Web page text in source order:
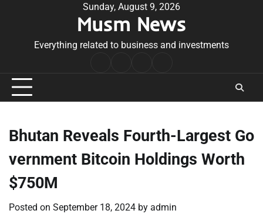
Sunday, August 9, 2026
Musm News
Everything related to business and investments
Conditions
Bhutan Reveals Fourth-Largest Go
vernment Bitcoin Holdings Worth
$750M
Posted on September 18, 2024 by admin